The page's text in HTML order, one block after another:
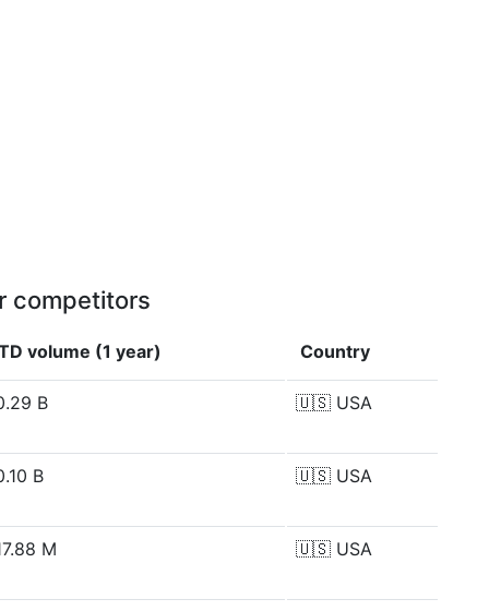
competitors
volume (1 year) Country
B 🇺🇸 USA
B 🇺🇸 USA
M 🇺🇸 USA